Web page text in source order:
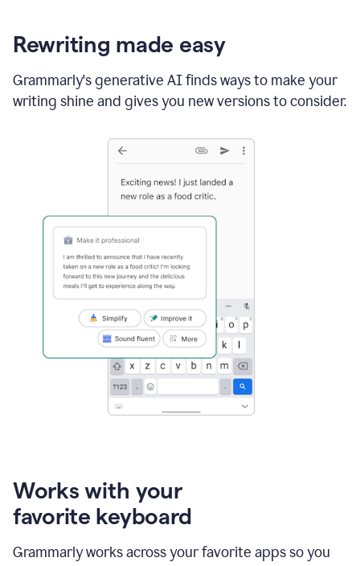
Rewriting made easy
Grammarly's generative AI finds ways to make your
writing shine and gives you new versions to consider.
Works with your
favorite keyboard
Grammarly works across your favorite apps so you